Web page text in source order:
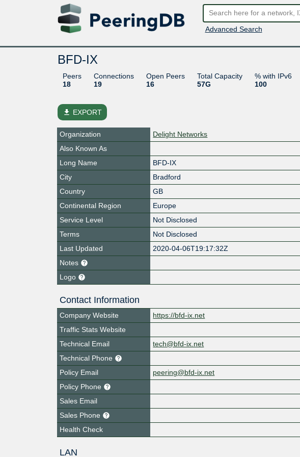
Advanced Search
BFD-IX
Peers
18
Connections
19
Open Peers
16
Total Capacity
57G
% with IPv6
100
file_download EXPORT
Organization
Delight Networks
Also Known As
Long Name
BFD-IX
City
Bradford
Country
GB
Continental Region
Europe
Service Level
Not Disclosed
Terms
Not Disclosed
Last Updated
2020-04-06T19:17:32Z
Notes
Logo
Contact Information
Company Website
https://bfd-ix.net
Traffic Stats Website
Technical Email
tech@bfd-ix.net
Technical Phone
Policy Email
peering@bfd-ix.net
Policy Phone
Sales Email
Sales Phone
Health Check
LAN